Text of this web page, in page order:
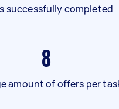
successfully completed
8
amount of offers per